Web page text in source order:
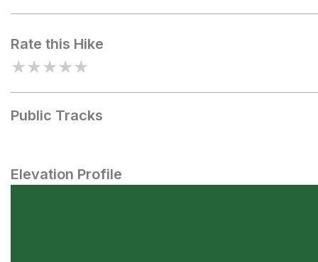
Rate this Hike
★★★★★
Public Tracks
Elevation Profile